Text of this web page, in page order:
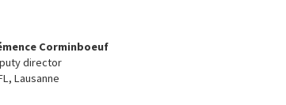
Corminboeuf
director
Lausanne